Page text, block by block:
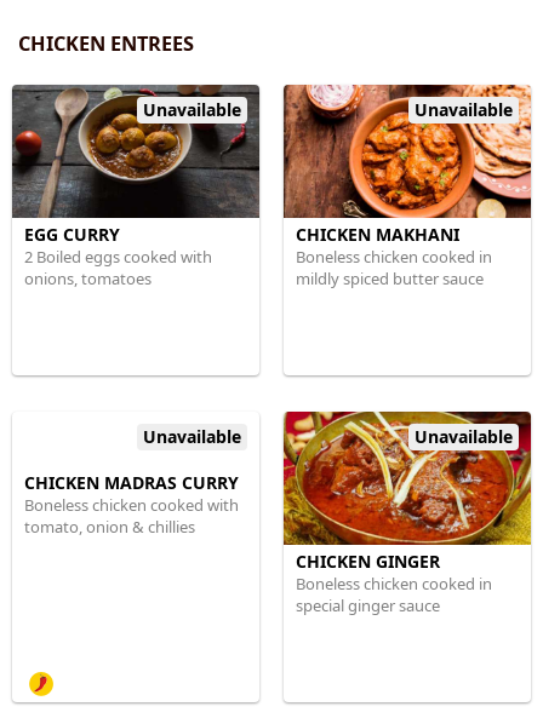
CHICKEN ENTREES
Unavailable
EGG CURRY
2 Boiled eggs cooked with
onions, tomatoes
Unavailable
CHICKEN MAKHANI
Boneless chicken cooked in
mildly spiced butter sauce
Unavailable
CHICKEN MADRAS CURRY
Boneless chicken cooked with
tomato, onion & chillies
Unavailable
CHICKEN GINGER
Boneless chicken cooked in
special ginger sauce